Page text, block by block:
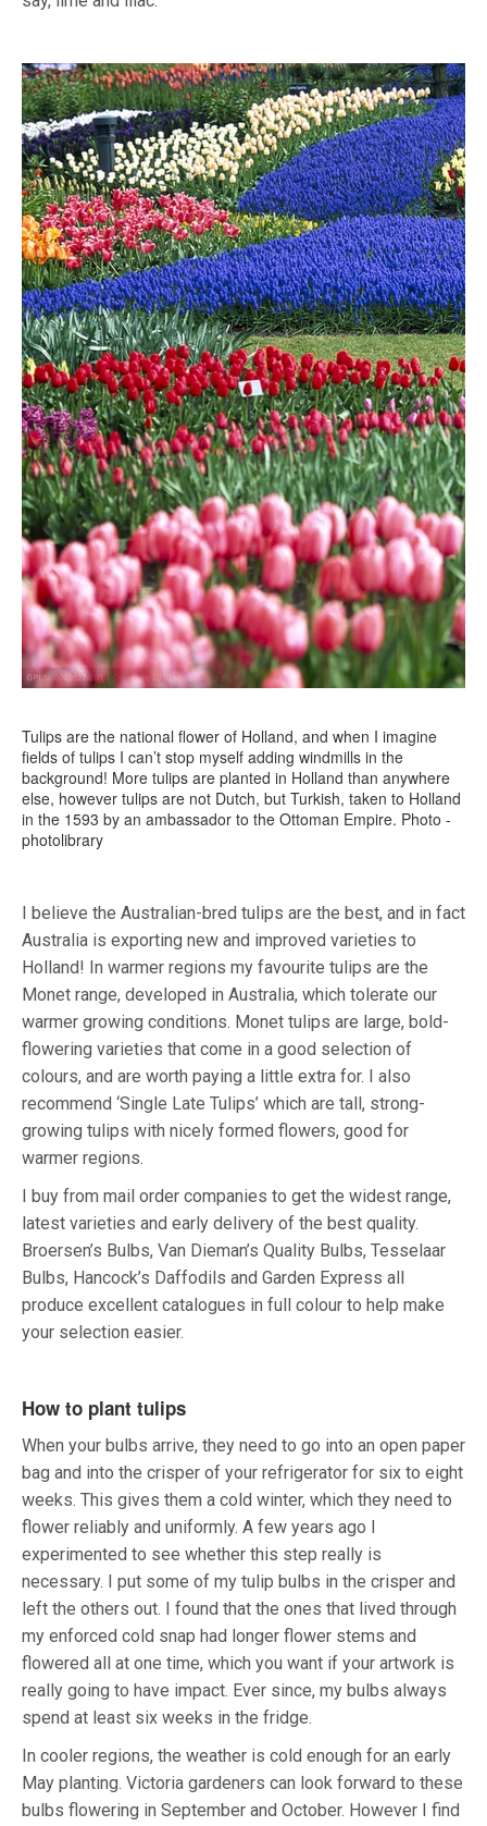
Tulips are the national flower of Holland, and when I imagine
fields of tulips I can’t stop myself adding windmills in the
background! More tulips are planted in Holland than anywhere
else, however tulips are not Dutch, but Turkish, taken to Holland
in the 1593 by an ambassador to the Ottoman Empire. Photo -
photolibrary
I believe the Australian-bred tulips are the best, and in fact
Australia is exporting new and improved varieties to
Holland! In warmer regions my favourite tulips are the
Monet range, developed in Australia, which tolerate our
warmer growing conditions. Monet tulips are large, bold-
flowering varieties that come in a good selection of
colours, and are worth paying a little extra for. I also
recommend ‘Single Late Tulips’ which are tall, strong-
growing tulips with nicely formed flowers, good for
warmer regions.
I buy from mail order companies to get the widest range,
latest varieties and early delivery of the best quality.
Broersen’s Bulbs, Van Dieman’s Quality Bulbs, Tesselaar
Bulbs, Hancock’s Daffodils and Garden Express all
produce excellent catalogues in full colour to help make
your selection easier.
How to plant tulips
When your bulbs arrive, they need to go into an open paper
bag and into the crisper of your refrigerator for six to eight
weeks. This gives them a cold winter, which they need to
flower reliably and uniformly. A few years ago I
experimented to see whether this step really is
necessary. I put some of my tulip bulbs in the crisper and
left the others out. I found that the ones that lived through
my enforced cold snap had longer flower stems and
flowered all at one time, which you want if your artwork is
really going to have impact. Ever since, my bulbs always
spend at least six weeks in the fridge.
In cooler regions, the weather is cold enough for an early
May planting. Victoria gardeners can look forward to these
bulbs flowering in September and October. However I find